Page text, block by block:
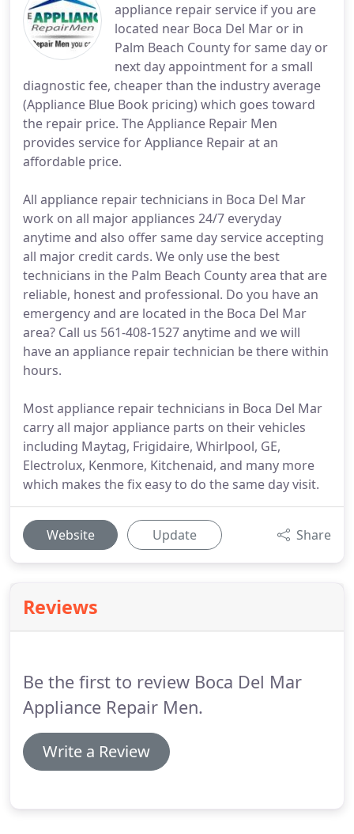
appliance repair service if you are
located near Boca Del Mar or in
Palm Beach County for same day or
next day appointment for a small
diagnostic fee, cheaper than the industry average
(Appliance Blue Book pricing) which goes toward
the repair price. The Appliance Repair Men
provides service for Appliance Repair at an
affordable price.
All appliance repair technicians in Boca Del Mar
work on all major appliances 24/7 everyday
anytime and also offer same day service accepting
all major credit cards. We only use the best
technicians in the Palm Beach County area that are
reliable, honest and professional. Do you have an
emergency and are located in the Boca Del Mar
area? Call us 561-408-1527 anytime and we will
have an appliance repair technician be there within
hours.
Most appliance repair technicians in Boca Del Mar
carry all major appliance parts on their vehicles
including Maytag, Frigidaire, Whirlpool, GE,
Electrolux, Kenmore, Kitchenaid, and many more
which makes the fix easy to do the same day visit.
Website Update Share
Reviews
Be the first to review Boca Del Mar
Appliance Repair Men.
Write a Review